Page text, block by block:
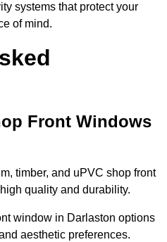
systems that protect your
of mind.
Front Windows
timber, and uPVC shop front
quality and durability.
window in Darlaston options
aesthetic preferences.